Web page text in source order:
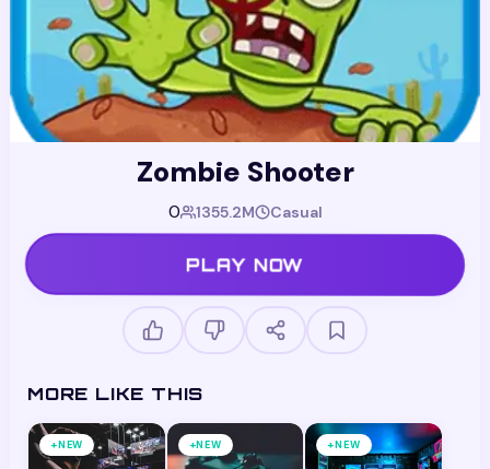
Zombie Shooter
0 1355.2M Casual
PLAY NOW
MORE LIKE THIS
+NEW +NEW +NEW